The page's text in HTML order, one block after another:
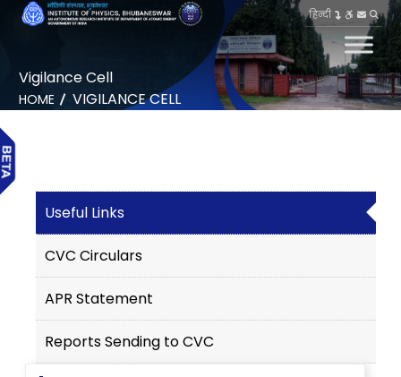
हिन्दी
Vigilance Cell
HOME VIGILANCE CELL
Useful Links
CVC Circulars
APR Statement
Reports Sending to CVC